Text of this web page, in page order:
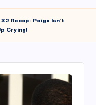
Recap: Paige Isn’t
Crying!